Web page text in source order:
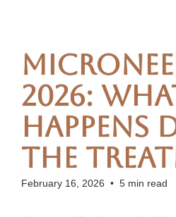
2026:
Happens
the
February 16, 2026 • 5 min read